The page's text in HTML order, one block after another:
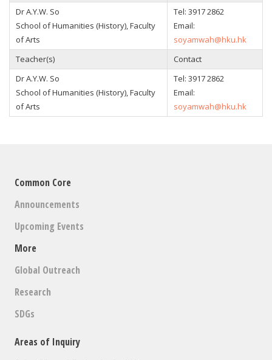
Dr A.Y.W. So
School of Humanities (History), Faculty
of Arts
Tel: 3917 2862
Email:
soyamwah@hku.hk
Teacher(s)
Contact
Dr A.Y.W. So
School of Humanities (History), Faculty
of Arts
Tel: 3917 2862
Email:
soyamwah@hku.hk
Common Core
Announcements
Upcoming Events
More
Global Outreach
Research
SDGs
Areas of Inquiry